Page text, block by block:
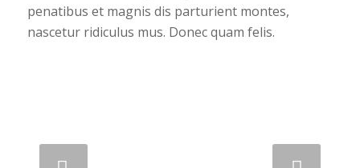
penatibus et magnis dis parturient montes,
nascetur ridiculus mus. Donec quam felis.